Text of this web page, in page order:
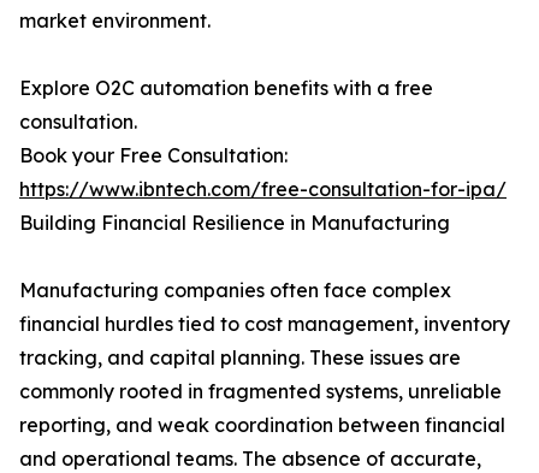
market environment.
Explore O2C automation benefits with a free
consultation.
Book your Free Consultation:
https://www.ibntech.com/free-consultation-for-ipa/
Building Financial Resilience in Manufacturing
Manufacturing companies often face complex
financial hurdles tied to cost management, inventory
tracking, and capital planning. These issues are
commonly rooted in fragmented systems, unreliable
reporting, and weak coordination between financial
and operational teams. The absence of accurate,